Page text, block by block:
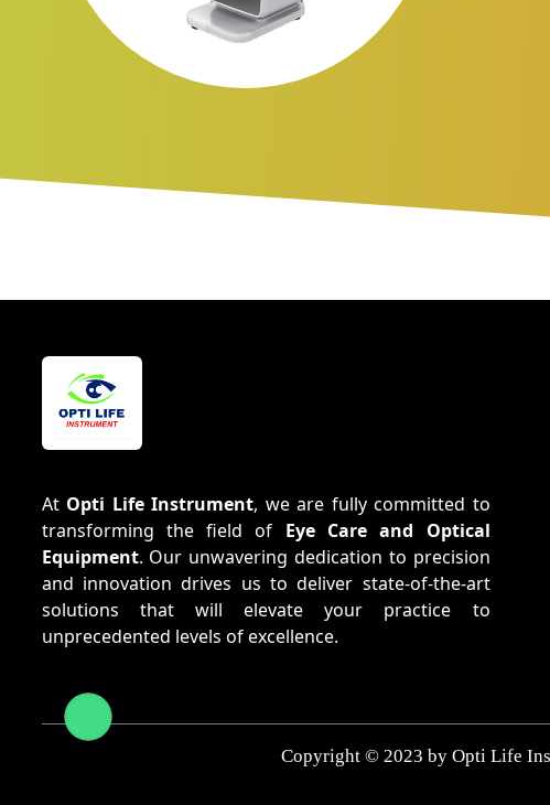
At Opti Life Instrument, we are fully committed to
transforming the field of Eye Care and Optical
Equipment. Our unwavering dedication to precision
and innovation drives us to deliver state-of-the-art
solutions that will elevate your practice to
unprecedented levels of excellence.
Copyright © 2023 by Opti Life